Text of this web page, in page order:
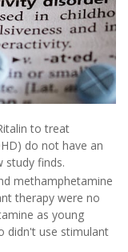
to treat
do not have an
study finds.
methamphetamine
therapy were no
as young
didn't use stimulant